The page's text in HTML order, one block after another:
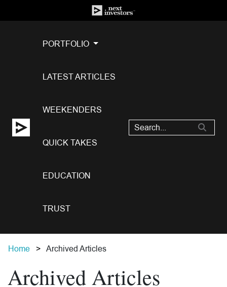
PORTFOLIO
LATEST ARTICLES
WEEKENDERS
QUICK TAKES
EDUCATION
TRUST
Home Archived Articles
Archived Articles